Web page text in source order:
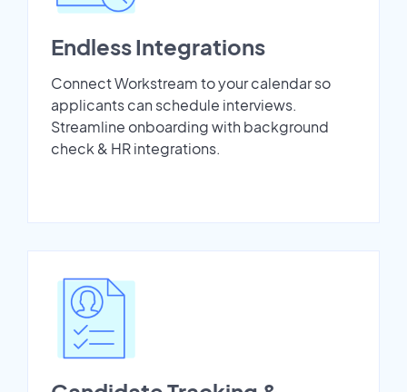
Endless Integrations
Connect Workstream to your calendar so
applicants can schedule interviews.
Streamline onboarding with background
check & HR integrations.